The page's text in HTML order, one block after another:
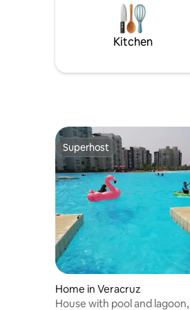
space. We strive to make
home, so that your visit is
unparalleled!Kitchen
Superhost
Superhost
Home in Veracruz
House with pool and